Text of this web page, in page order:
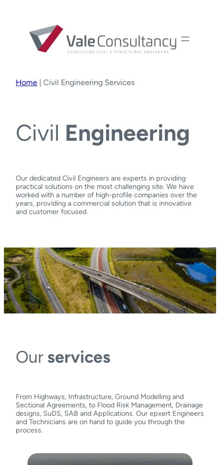
Home | Civil Engineering Services
Civil Engineering
Our dedicated Civil Engineers are experts in providing
practical solutions on the most challenging site. We have
worked with a number of high-profile companies over the
years, providing a commercial solution that is innovative
and customer focused.
Our services
From Highways, Infrastructure, Ground Modelling and
Sectional Agreements, to Flood Risk Management, Drainage
designs, SuDS, SAB and Applications. Our epxert Engineers
and Technicians are on hand to guide you through the
process.